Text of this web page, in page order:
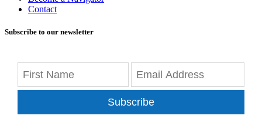
Contact
Subscribe to our newsletter
Subscribe